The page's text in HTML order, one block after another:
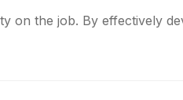
the job. By effectively